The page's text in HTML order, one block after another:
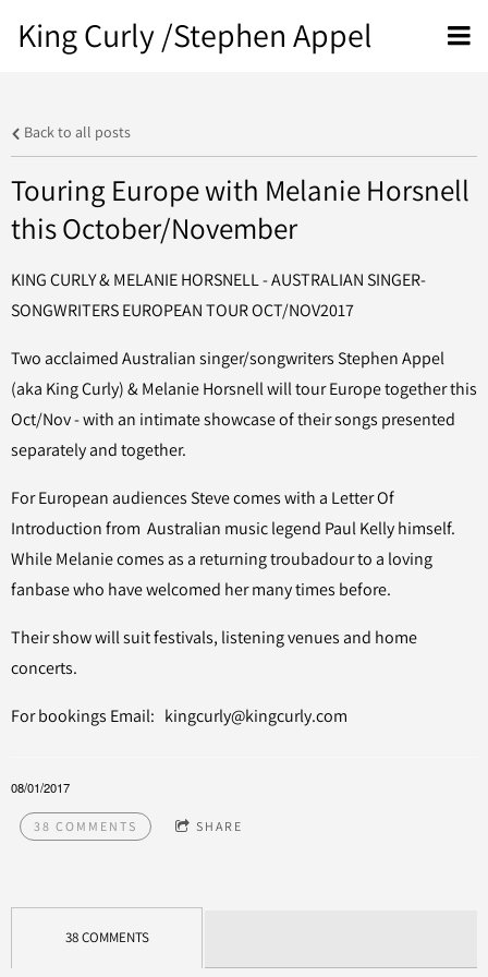
King Curly /Stephen Appel
Back to all posts
Touring Europe with Melanie Horsnell
this October/November
KING CURLY & MELANIE HORSNELL - AUSTRALIAN SINGER-
SONGWRITERS EUROPEAN TOUR OCT/NOV2017
Two acclaimed Australian singer/songwriters Stephen Appel
(aka King Curly) & Melanie Horsnell will tour Europe together this
Oct/Nov - with an intimate showcase of their songs presented
separately and together.
For European audiences Steve comes with a Letter Of
Introduction from Australian music legend Paul Kelly himself.
While Melanie comes as a returning troubadour to a loving
fanbase who have welcomed her many times before.
Their show will suit festivals, listening venues and home
concerts.
For bookings Email: kingcurly@kingcurly.com
08/01/2017
38 COMMENTS SHARE
38 COMMENTS